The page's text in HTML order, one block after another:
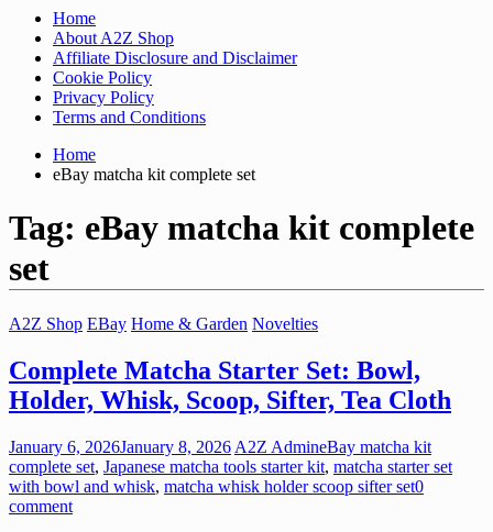
Home
About A2Z Shop
Affiliate Disclosure and Disclaimer
Cookie Policy
Privacy Policy
Terms and Conditions
Home
eBay matcha kit complete set
Tag: eBay matcha kit complete
set
A2Z Shop EBay Home & Garden Novelties
Complete Matcha Starter Set: Bowl,
Holder, Whisk, Scoop, Sifter, Tea Cloth
January 6, 2026January 8, 2026 A2Z AdmineBay matcha kit
complete set, Japanese matcha tools starter kit, matcha starter set
with bowl and whisk, matcha whisk holder scoop sifter set0
comment